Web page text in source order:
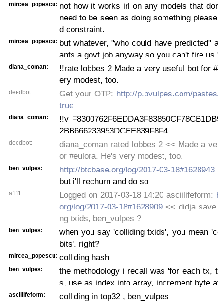
mircea_popescu: not how it works irl on any models that
need to be seen as doing something
d constraint.
mircea_popescu: but whatever, "who could have predicted"
ants a govt job anyway so you can't fire
diana_coman:
!!rate lobbes 2 Made a very useful bot for
ery modest, too.
deedbot: Get your OTP: http://p.bvulpes.com/
true
diana_coman:
!!v
2BB666233953DCEE839F8F4
deedbot:
diana_coman rated lobbes 2 << Made a
or #eulora. He's very modest, too.
ben_vulpes: http://btcbase.org/log/2017-03-18#1628943
but i'll rechurn and do so
a111: Logged on 2017-03-18 14:20 asciilifeform:
org/log/2017-03-18#1628909 << didja
ng txids, ben_vulpes ?
ben_vulpes:
when you say 'colliding txids', you mean
bits', right?
mircea_popescu: colliding hash
ben_vulpes:
the methodology i recall was 'for each tx,
s, use as index into array, increment byte
asciilifeform: colliding in top32 , ben_vulpes